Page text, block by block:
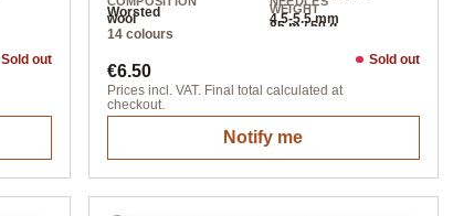
Sold out
Worsted
WEIGHT
85 m / 50 g
wool
4.5-5.5 mm
14 colours
Regular price:
€6.50
Prices incl. VAT. Final total calculated at
checkout.
Sold out
Notify me